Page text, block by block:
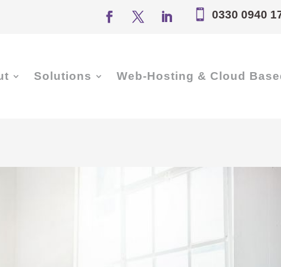
 0330 0940
Solutions Web-Hosting & Cloud